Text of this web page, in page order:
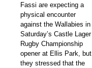
Fassi are expecting a
physical encounter
against the Wallabies in
Saturday’s Castle Lager
Rugby Championship
opener at Ellis Park, but
they stressed that the